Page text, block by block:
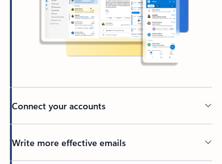
Connect your accounts
Write more effective emails